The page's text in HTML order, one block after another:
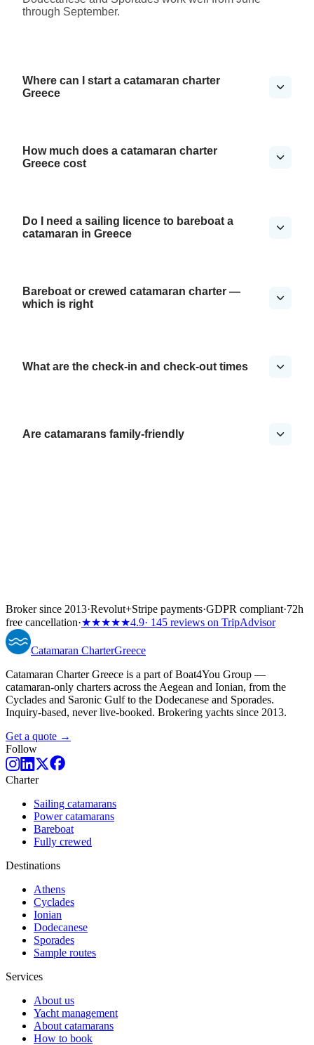
through September.
Where can I start a catamaran charter
Greece
How much does a catamaran charter
Greece cost
Do I need a sailing licence to bareboat a
catamaran in Greece
Bareboat or crewed catamaran charter —
which is right
What are the check-in and check-out times
Are catamarans family-friendly
Broker since 2013·Revolut+Stripe payments·GDPR compliant·72h
free cancellation·★★★★★4.9· 145 reviews on TripAdvisor
Catamaran CharterGreece
Catamaran Charter Greece is a part of Boat4You Group —
catamaran-only charters across the Aegean and Ionian, from the
Cyclades and Saronic Gulf to the Dodecanese and Sporades.
Inquiry-based, never live-booked. Brokering yachts since 2013.
Get a quote →
Follow
Charter
Sailing catamarans
Power catamarans
Bareboat
Fully crewed
Destinations
Athens
Cyclades
Ionian
Dodecanese
Sporades
Sample routes
Services
About us
Yacht management
About catamarans
How to book